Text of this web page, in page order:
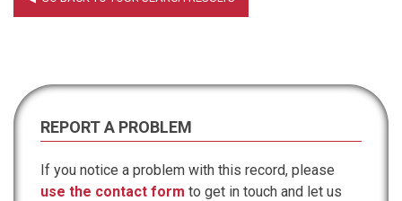
REPORT A PROBLEM
If you notice a problem with this record, please
use the contact form to get in touch and let us